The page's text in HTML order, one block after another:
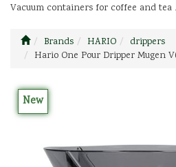
Vacuum containers for coffee and tea
Brands HARIO
drippers
Hario One Pour Dripper Mugen
New